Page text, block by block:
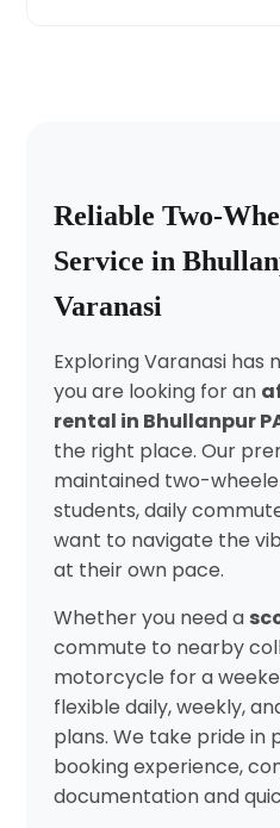
Reliable Two-
Service in
Varanasi
Exploring Varanasi has
you are looking for an
rental in Bhullanpur
the right place. Our
maintained two-
students, daily
want to navigate the
at their own pace.
Whether you need a
commute to nearby
motorcycle for a
flexible daily, weekly,
plans. We take pride in
booking experience,
documentation and